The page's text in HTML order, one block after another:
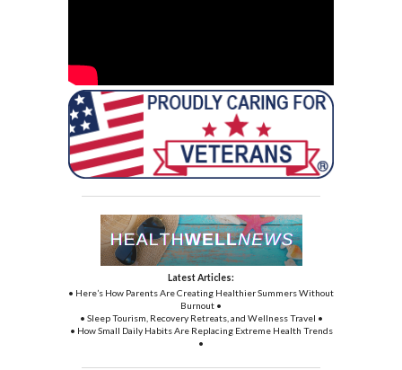
Latest Articles:
• Here’s How Parents Are Creating Healthier Summers Without
Burnout •
• Sleep Tourism, Recovery Retreats, and Wellness Travel •
• How Small Daily Habits Are Replacing Extreme Health Trends
•